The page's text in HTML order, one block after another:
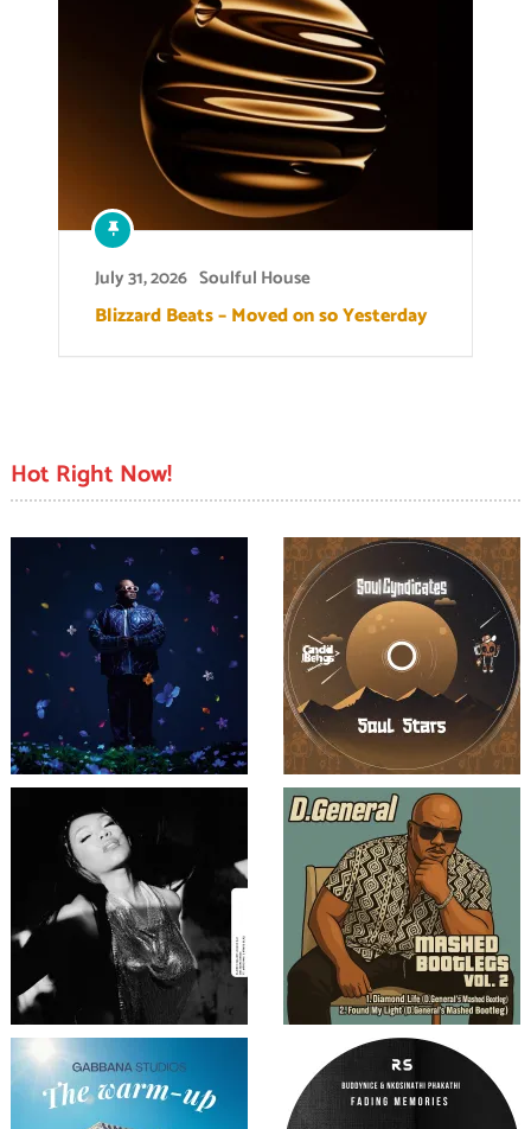
July 31, 2026 Soulful House
Blizzard Beats – Moved on so Yesterday
Hot Right Now!